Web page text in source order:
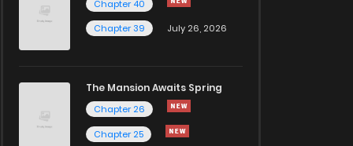
Chapter 40
Chapter 39
July 26, 2026
The Mansion Awaits Spring
Chapter 26
Chapter 25